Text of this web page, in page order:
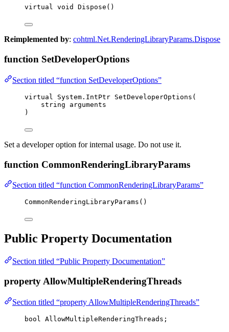
virtual void Dispose ()
Reimplemented by: cohtml.Net.RenderingLibraryParams.Dispose
function SetDeveloperOptions
Section titled “function SetDeveloperOptions”
virtual System . IntPtr SetDeveloperOptions (
string arguments
)
Set a developer option for internal usage. Do not use it.
function CommonRenderingLibraryParams
Section titled “function CommonRenderingLibraryParams”
CommonRenderingLibraryParams ()
Public Property Documentation
Section titled “Public Property Documentation”
property AllowMultipleRenderingThreads
Section titled “property AllowMultipleRenderingThreads”
bool AllowMultipleRenderingThreads;